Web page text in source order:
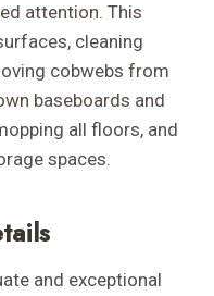
attention. This
cleaning
cobwebs from
baseboards and
all floors, and
spaces.
and exceptional